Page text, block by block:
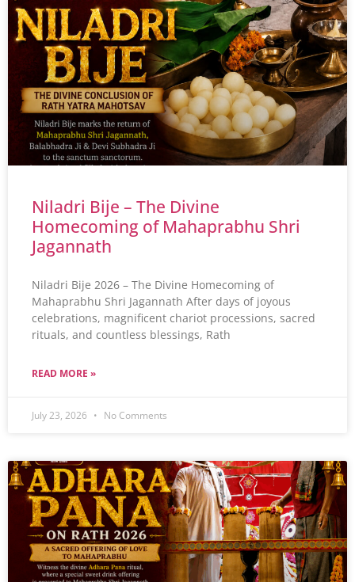
Niladri Bije – The Divine
Homecoming of Mahaprabhu Shri
Jagannath
Niladri Bije 2026 – The Divine Homecoming of
Mahaprabhu Shri Jagannath After days of joyous
celebrations, magnificent chariot processions, sacred
rituals, and countless blessings, Rath
READ MORE »
July 23, 2026 No Comments